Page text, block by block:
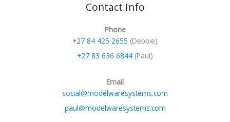
Contact Info
Phone
+27 84 425 2655 (Debbie)
+27 83 636 6844 (Paul)
Email
social@modelwaresystems.com
paul@modelwaresystems.com